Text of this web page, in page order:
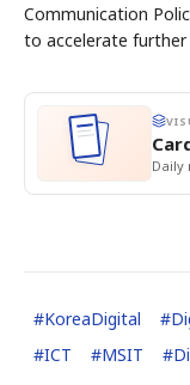
Communication
to accelerate
Daily
#KoreaDigital #
#ICT #MSIT #